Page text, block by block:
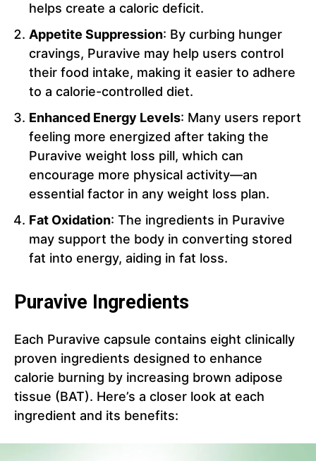
helps create a caloric deficit.
Appetite Suppression: By curbing hunger
cravings, Puravive may help users control
their food intake, making it easier to adhere
to a calorie-controlled diet.
Enhanced Energy Levels: Many users report
feeling more energized after taking the
Puravive weight loss pill, which can
encourage more physical activity—an
essential factor in any weight loss plan.
Fat Oxidation: The ingredients in Puravive
may support the body in converting stored
fat into energy, aiding in fat loss.
Puravive Ingredients
Each Puravive capsule contains eight clinically
proven ingredients designed to enhance
calorie burning by increasing brown adipose
tissue (BAT). Here’s a closer look at each
ingredient and its benefits: